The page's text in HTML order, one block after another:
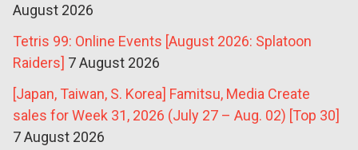
August 2026
Tetris 99: Online Events [August 2026: Splatoon
Raiders] 7 August 2026
[Japan, Taiwan, S. Korea] Famitsu, Media Create
sales for Week 31, 2026 (July 27 – Aug. 02) [Top 30]
7 August 2026